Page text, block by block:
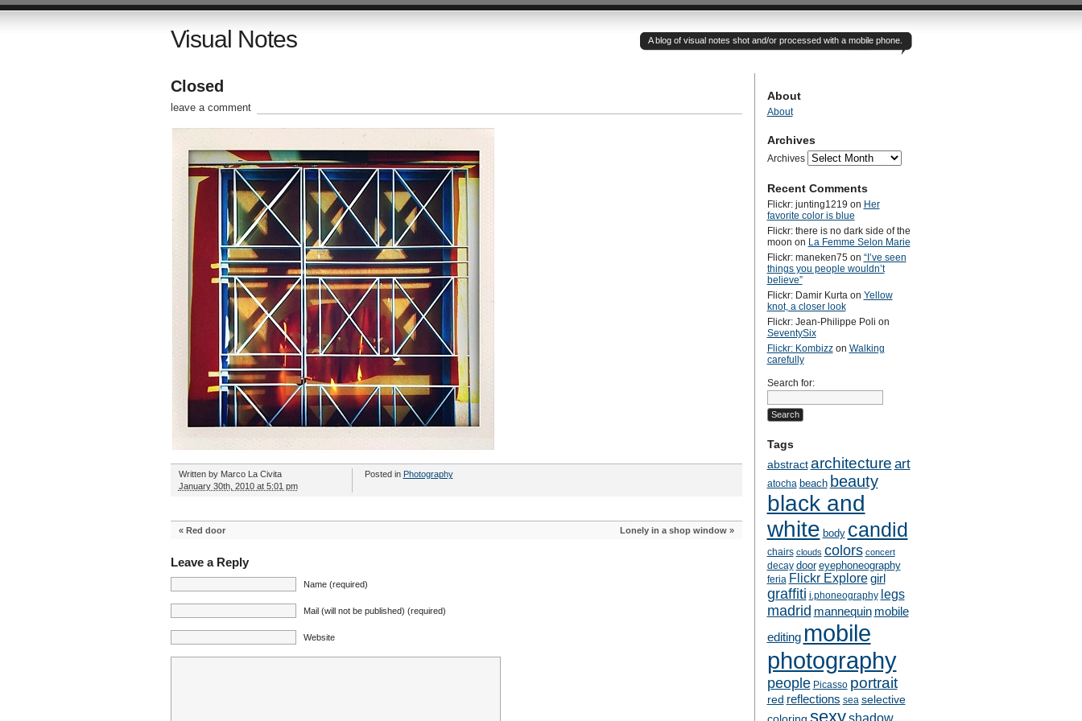
Visual Notes A blog of visual notes shot and/or processed with a mobile phone.
Closed
leave a comment
Written by Marco La Civita
January 30th, 2010 at 5:01 pm
Posted in Photography
« Red door Lonely in a shop window»
Leave a Reply
Name (required)
Mail (will not be published) (required)
Website
About
About
Archives
Archives
Recent Comments
Flickr: junting1219 on Her
favorite color is blue
Flickr: there is no dark side of the
moon on La Femme Selon Marie
Flickr: maneken75on “I’ve seen
things you people wouldn’t
believe”
Flickr: Damir Kurtaon Yellow
knot, a closer look
Flickr: Jean-Philippe Poli on
SeventySix
Flickr: Kombizzon Walking
carefully
Search for:
Tags
abstract architecture art
atocha beach beauty
black and
white body candid
chairs clouds colors concert
decay door eyephoneography
feria Flickr Explore girl
graffiti i.phoneography legs
madrid mannequin mobile
editing mobile
photography
people Picasso portrait
red reflections sea selective
sexy shadow